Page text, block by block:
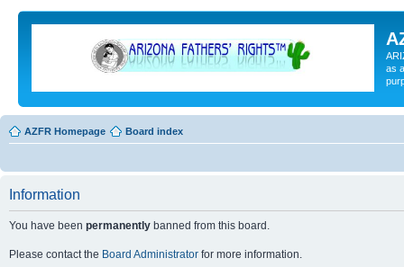
as
AZFR Homepage Board index
Information
You have been permanently banned from this board.
Please contact the Board Administrator for more information.